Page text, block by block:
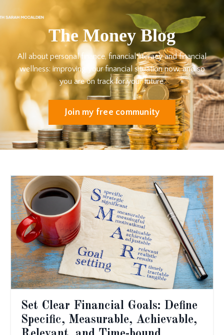
The Money Blog
All about personal finance, financial literacy and financial
wellness: improving your financial situation now, and so
you are on track for your future.
Join my free community
Set Clear Financial Goals: Define
Specific, Measurable, Achievable,